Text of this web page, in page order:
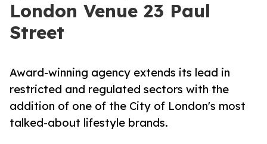
London Venue 23 Paul
Street
Award-winning agency extends its lead in
restricted and regulated sectors with the
addition of one of the City of London's most
talked-about lifestyle brands.